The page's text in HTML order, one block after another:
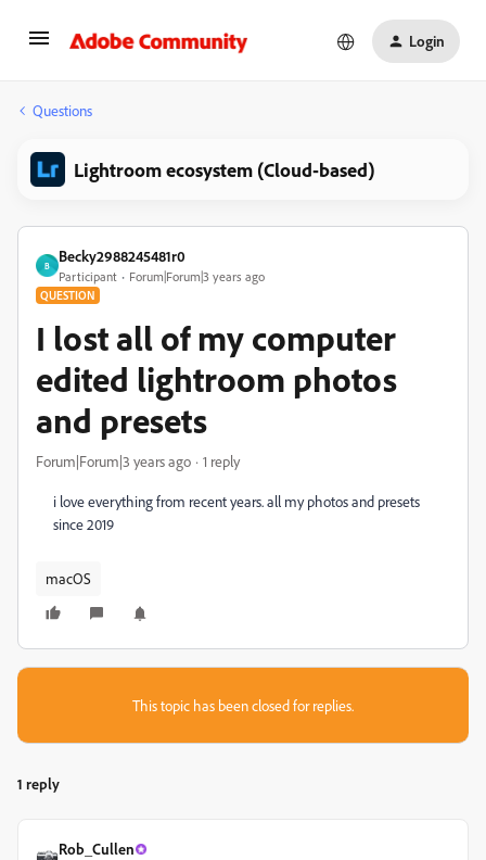
Login
Questions
Lightroom ecosystem (Cloud-based)
B
Becky2988245481r0
Participant Forum|Forum|3 years ago
QUESTION
I lost all of my computer
edited lightroom photos
and presets
Forum|Forum|3 years ago 1 reply
i love everything from recent years. all my photos and presets
since 2019
macOS
This topic has been closed for replies.
1 reply
Rob_Cullen